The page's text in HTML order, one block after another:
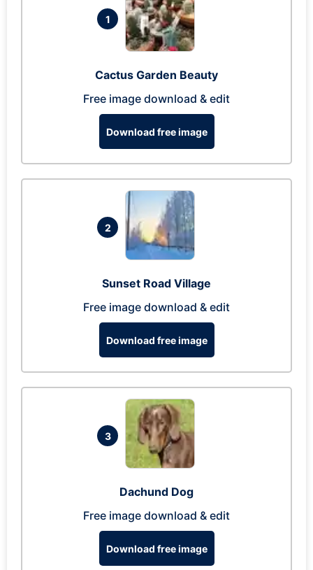
1
Cactus Garden Beauty
Free image download & edit
Download free image
2
Sunset Road Village
Free image download & edit
Download free image
3
Dachund Dog
Free image download & edit
Download free image